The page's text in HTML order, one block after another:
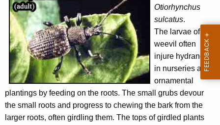
Otiorhynchus
sulcatus.
The larvae of this
weevil often
injure hydrangea
in nurseries and
ornamental
plantings by feeding on the roots. The small grubs devour
the small roots and progress to chewing the bark from the
larger roots, often girdling them. The tops of girdled plants